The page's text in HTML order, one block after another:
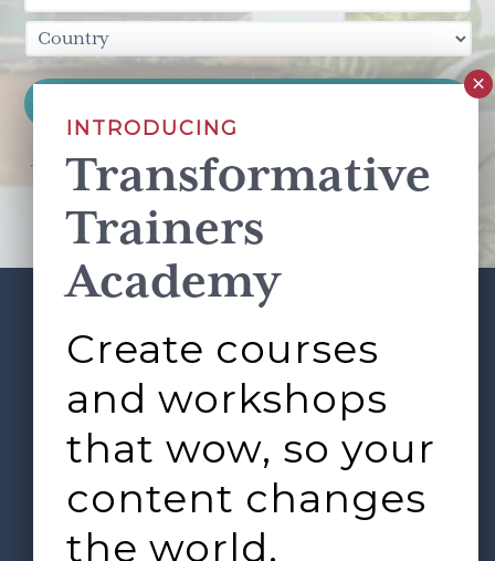
This site is protected by reCAPTCHA and the Google Privacy Policy
Terms of Serviceapply.
FooterABOUT
SERVICES
L&D ROUNDTABLE
SHOP
LOGIN
INTRODUCING
Transformative
Trainers
Academy
Create courses
and workshops
that wow, so your
content changes
the world.